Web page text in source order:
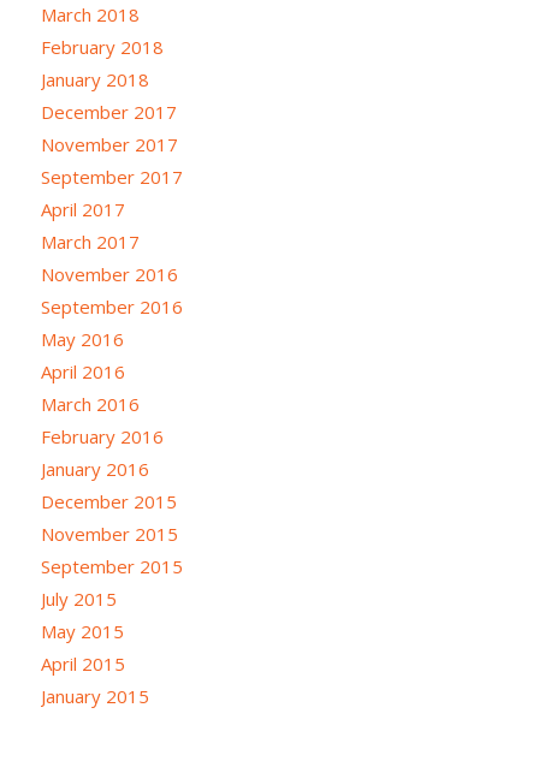
March 2018
February 2018
January 2018
December 2017
November 2017
September 2017
April 2017
March 2017
November 2016
September 2016
May 2016
April 2016
March 2016
February 2016
January 2016
December 2015
November 2015
September 2015
July 2015
May 2015
April 2015
January 2015